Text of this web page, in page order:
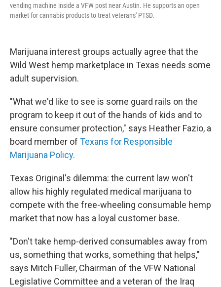
vending machine inside a VFW post near Austin. He supports an open
market for cannabis products to treat veterans' PTSD.
Marijuana interest groups actually agree that the
Wild West hemp marketplace in Texas needs some
adult supervision.
"What we'd like to see is some guard rails on the
program to keep it out of the hands of kids and to
ensure consumer protection," says Heather Fazio, a
board member of Texans for Responsible
Marijuana Policy.
Texas Original's dilemma: the current law won't
allow his highly regulated medical marijuana to
compete with the free-wheeling consumable hemp
market that now has a loyal customer base.
"Don't take hemp-derived consumables away from
us, something that works, something that helps,"
says Mitch Fuller, Chairman of the VFW National
Legislative Committee and a veteran of the Iraq